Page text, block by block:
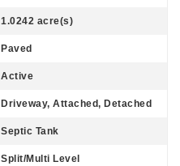
1.0242 acre(s)
Paved
Active
Driveway, Attached, Detached
Septic Tank
Split/Multi Level